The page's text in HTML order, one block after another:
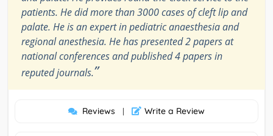
patients. He did more than 3000 cases of cleft lip and
palate. He is an expert in pediatric anaesthesia and
regional anesthesia. He has presented 2 papers at
national conferences and published 4 papers in
reputed journals.”
Reviews | Write a Review